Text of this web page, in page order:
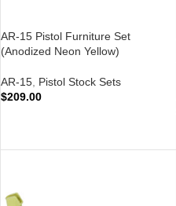
AR-15 Pistol Furniture Set
(Anodized Neon Yellow)
AR-15 Pistol Stock Sets
$209.00